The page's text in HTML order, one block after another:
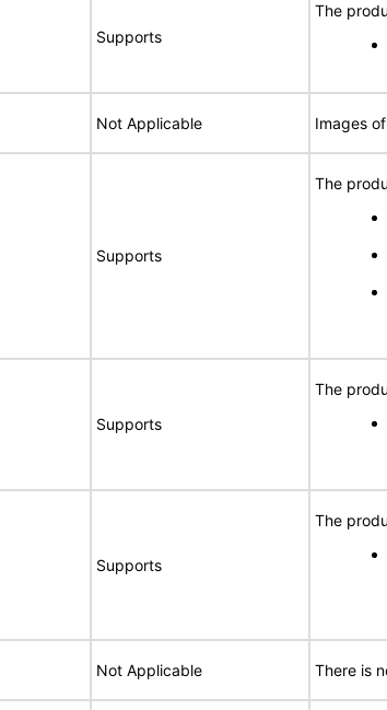
Supports
The
Not Applicable Images
Supports
The
Supports
The
Supports
The
Not Applicable There is